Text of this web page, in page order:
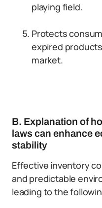
playing field.
Protects
expired
market.
B. Explanation of
laws can enhance
stability
Effective inventory
and predictable
leading to the